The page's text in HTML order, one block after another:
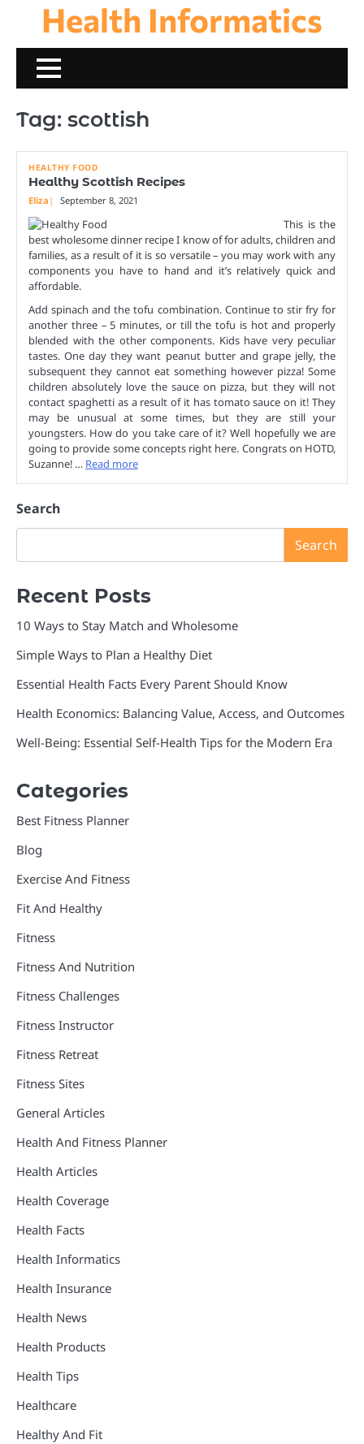
content
Health Informatics
Tag: scottish
HEALTHY FOOD
Healthy Scottish Recipes
Eliza September 8, 2021
This is the
best wholesome dinner recipe I know of for adults, children and
families, as a result of it is so versatile – you may work with any
components you have to hand and it’s relatively quick and
affordable.
Add spinach and the tofu combination. Continue to stir fry for
another three – 5 minutes, or till the tofu is hot and properly
blended with the other components. Kids have very peculiar
tastes. One day they want peanut butter and grape jelly, the
subsequent they cannot eat something however pizza! Some
children absolutely love the sauce on pizza, but they will not
contact spaghetti as a result of it has tomato sauce on it! They
may be unusual at some times, but they are still your
youngsters. How do you take care of it? Well hopefully we are
going to provide some concepts right here. Congrats on HOTD,
Suzanne! … Read more
Search
Search
Recent Posts
10 Ways to Stay Match and Wholesome
Simple Ways to Plan a Healthy Diet
Essential Health Facts Every Parent Should Know
Health Economics: Balancing Value, Access, and Outcomes
Well-Being: Essential Self-Health Tips for the Modern Era
Categories
Best Fitness Planner
Blog
Exercise And Fitness
Fit And Healthy
Fitness
Fitness And Nutrition
Fitness Challenges
Fitness Instructor
Fitness Retreat
Fitness Sites
General Articles
Health And Fitness Planner
Health Articles
Health Coverage
Health Facts
Health Informatics
Health Insurance
Health News
Health Products
Health Tips
Healthcare
Healthy And Fit